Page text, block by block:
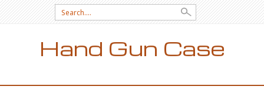
Search for:
Hand Gun Case